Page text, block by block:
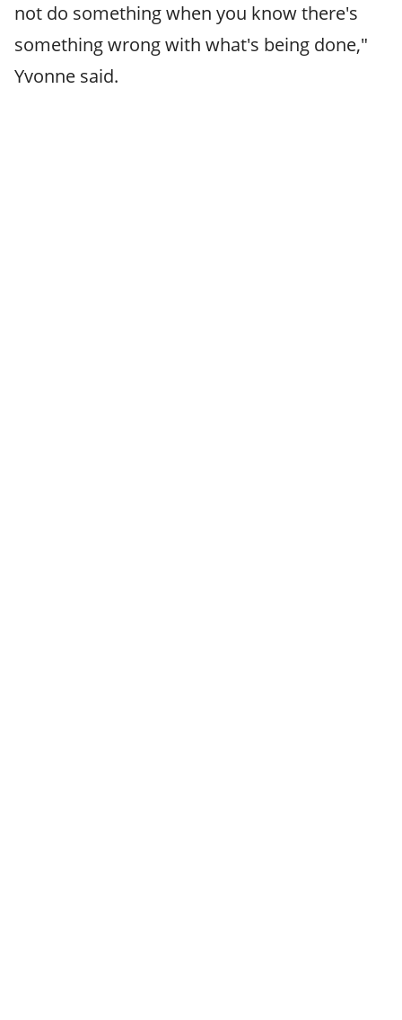
not do something when you know there's
something wrong with what's being done,"
Yvonne said.